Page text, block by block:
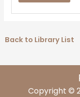
Back to Library List
Copyright ©